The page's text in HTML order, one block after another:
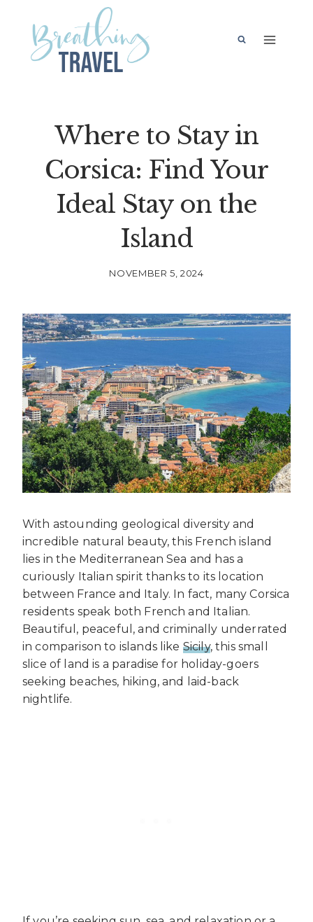
content
Where to Stay in
Corsica: Find Your
Ideal Stay on the
Island
NOVEMBER 5, 2024
With astounding geological diversity and
incredible natural beauty, this French island
lies in the Mediterranean Sea and has a
curiously Italian spirit thanks to its location
between France and Italy. In fact, many Corsica
residents speak both French and Italian.
Beautiful, peaceful, and criminally underrated
in comparison to islands like Sicily, this small
slice of land is a paradise for holiday-goers
seeking beaches, hiking, and laid-back
nightlife.